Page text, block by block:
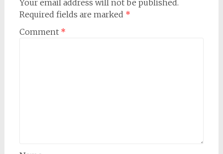
Your email address will not be published.
Required fields are marked *
Comment *